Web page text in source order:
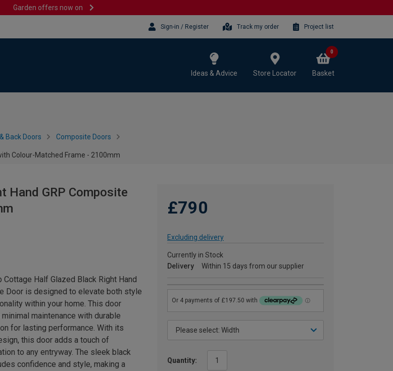
Garden offers now on
Sign-in / Register Track my order Project list
Ideas & Advice Store Locator Basket
0
Back Doors Composite Doors
Colour-Matched Frame - 2100mm
Hand GRP Composite
£790
Excluding delivery
Currently in Stock
Delivery
Within 15 days from our supplier
Quantity:
Cottage Half Glazed Black Right Hand
Door is designed to elevate both style
within your home. This door
maintenance with durable
for lasting performance. With its
this door adds a touch of
to any entryway. The sleek black
confidence and style, making a